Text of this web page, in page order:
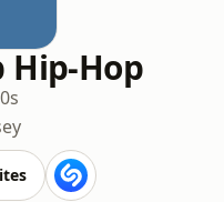
Hip-Hop